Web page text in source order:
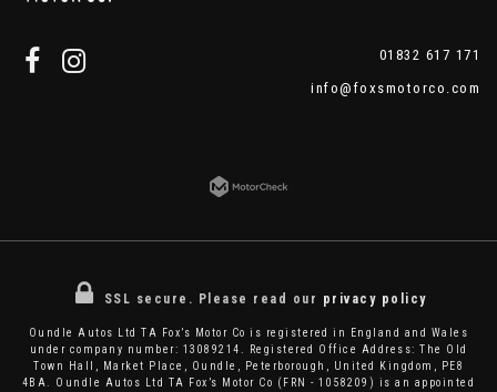
01832 617 171
info@foxsmotorco.com
SSL secure. Please read our privacy policy
Oundle Autos Ltd TA Fox’s Motor Co is registered in England and Wales
under company number: 13089214. Registered Office Address: The Old
Town Hall, Market Place, Oundle, Peterborough, United Kingdom, PE8
4BA. Oundle Autos Ltd TA Fox’s Motor Co (FRN - 1058209) is an appointed